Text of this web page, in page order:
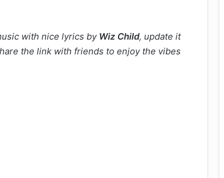
with nice lyrics by Wiz Child, update it
the link with friends to enjoy the vibes